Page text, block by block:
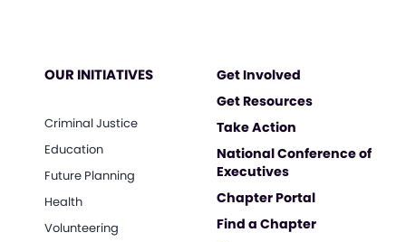
OUR INITIATIVES
Criminal Justice
Education
Future Planning
Health
Volunteering
Get Involved
Get Resources
Take Action
National Conference of
Executives
Chapter Portal
Find a Chapter